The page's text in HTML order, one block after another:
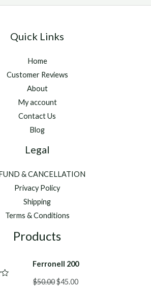
Quick Links
Home
Customer Reviews
About
My account
Contact Us
Blog
Legal
& CANCELLATION
Privacy Policy
Shipping
Terms & Conditions
Products
Ferronell 200
$50.00Original
$45.00Current